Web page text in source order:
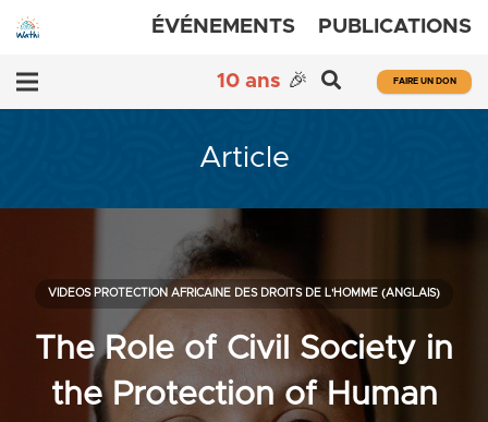
ÉVÉNEMENTS PUBLICATIONS
10 ans 🎉 FAIRE UN DON
Article
The Role of Civil Society in
the Protection of Human
VIDEOS PROTECTION AFRICAINE DES DROITS DE L'HOMME (ANGLAIS)